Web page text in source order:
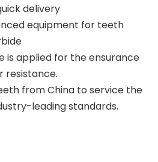
delivery
equipment for teeth
is applied for the ensurance
resistance.
from China to service the
leading standards.